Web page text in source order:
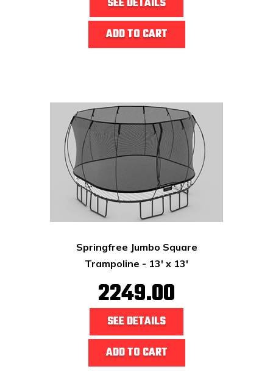
ADD TO CART
Springfree Jumbo Square
Trampoline - 13' x 13'
2249.00
SEE DETAILS
ADD TO CART